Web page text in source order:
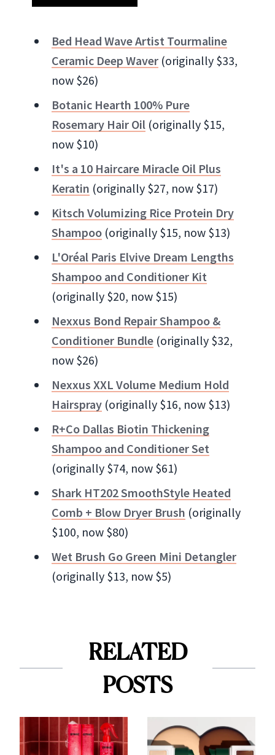
Bed Head Wave Artist Tourmaline
Ceramic Deep Waver (originally $33,
now $26)
Botanic Hearth 100% Pure
Rosemary Hair Oil (originally $15,
now $10)
It's a 10 Haircare Miracle Oil Plus
Keratin (originally $27, now $17)
Kitsch Volumizing Rice Protein Dry
Shampoo (originally $15, now $13)
L'Oréal Paris Elvive Dream Lengths
Shampoo and Conditioner Kit
(originally $20, now $15)
Nexxus Bond Repair Shampoo &
Conditioner Bundle (originally $32,
now $26)
Nexxus XXL Volume Medium Hold
Hairspray (originally $16, now $13)
R+Co Dallas Biotin Thickening
Shampoo and Conditioner Set
(originally $74, now $61)
Shark HT202 SmoothStyle Heated
Comb + Blow Dryer Brush (originally
$100, now $80)
Wet Brush Go Green Mini Detangler
(originally $13, now $5)
RELATED
POSTS